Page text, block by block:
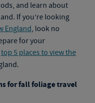
and learn about
If you’re looking
England, look no
for your
top 5 places to view the
forfall foliage travel